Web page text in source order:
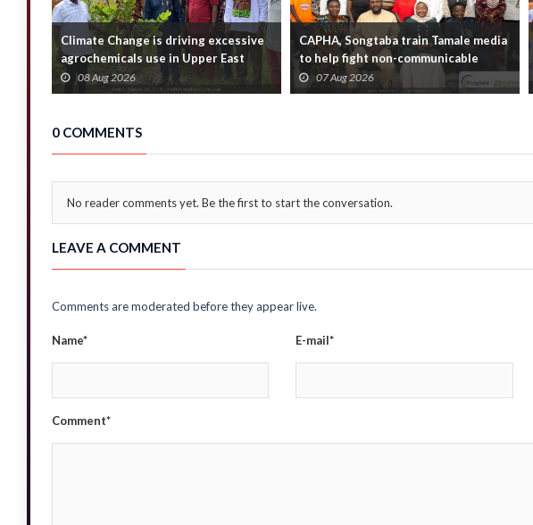
Climate Change is driving excessive
agrochemicals use in Upper East
Region — E...
08 Aug 2026
CAPHA, Songtaba train Tamale media
to help fight non-communicable
diseases
07 Aug 2026
0 COMMENTS
No reader comments yet. Be the first to start the conversation.
LEAVE A COMMENT
Comments are moderated before they appear live.
Name* E-mail*
Comment*